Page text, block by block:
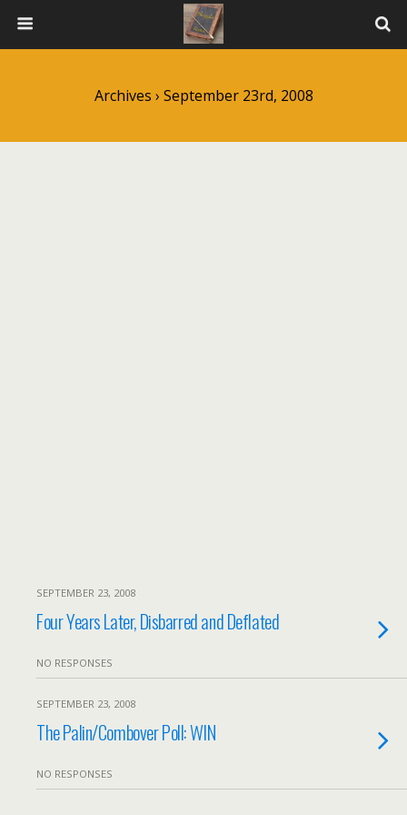
Archives › September 23rd, 2008
SEPTEMBER 23, 2008
Four Years Later, Disbarred and Deflated
NO RESPONSES
SEPTEMBER 23, 2008
The Palin/Combover Poll: WIN
NO RESPONSES